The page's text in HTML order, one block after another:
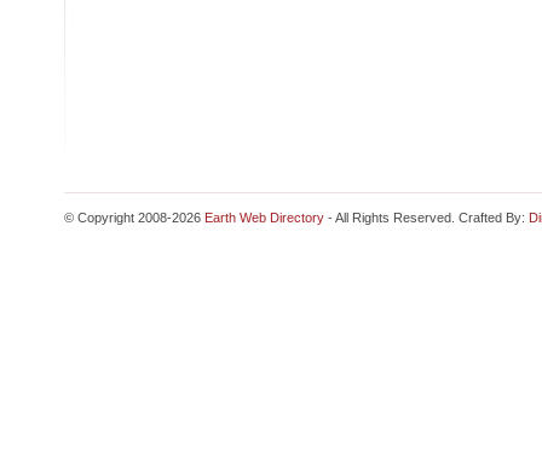
© Copyright 2008-2026 Earth Web Directory - All Rights Reserved. Crafted By: